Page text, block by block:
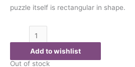
puzzle itself is rectangular in shape.
Add to wishlist
Out of stock